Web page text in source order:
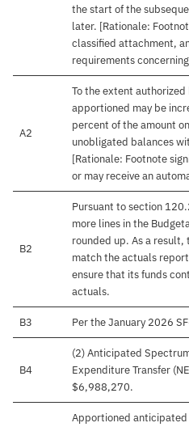
the start of the
later. [Rationale:
classified attachment,
requirements
A2
To the extent
apportioned may be
percent of the amount
unobligated balances
[Rationale: Footnote
or may receive an
B2
Pursuant to section
more lines in the
rounded up. As a
match the actuals
ensure that its funds
actuals.
B3 Per the January 2026
B4
(2) Anticipated
Expenditure Transfer
$6,988,270.
Apportioned